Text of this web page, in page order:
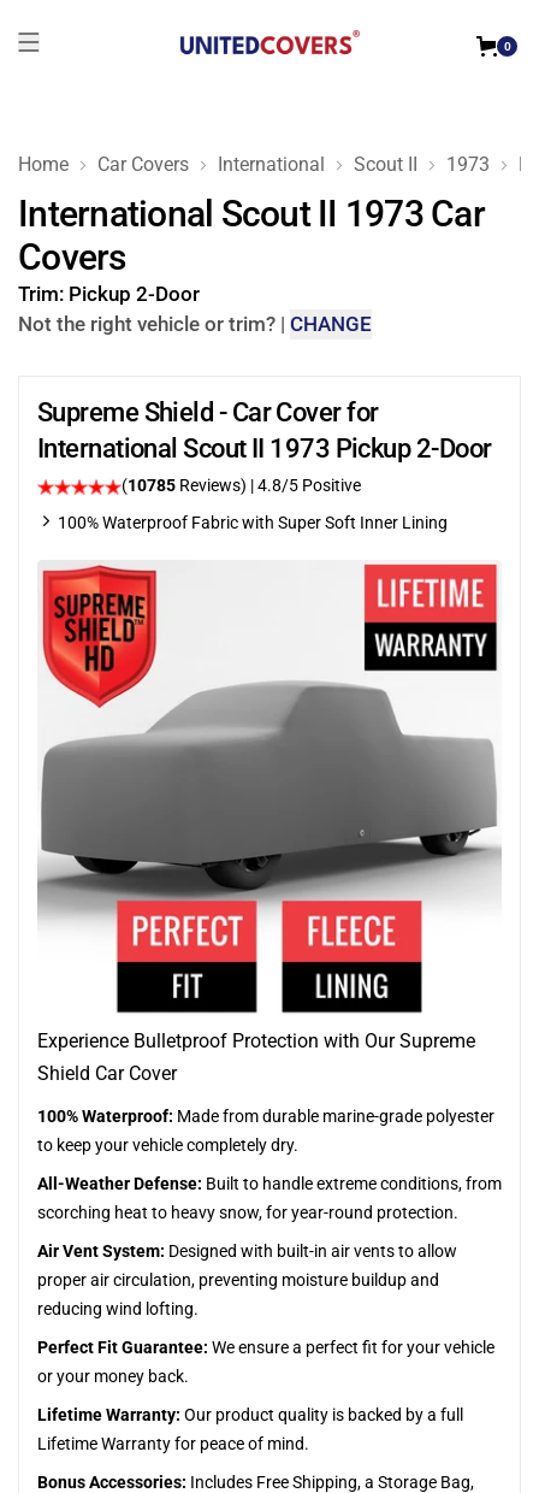
0
Home Car Covers International Scout II 1973
International Scout II 1973 Car
Covers
Trim: Pickup 2-Door
Not the right vehicle or trim? | CHANGE
Supreme Shield - Car Cover for
International Scout II 1973 Pickup 2-Door
(10785 Reviews) | 4.8/5 Positive
100% Waterproof Fabric with Super Soft Inner Lining
Experience Bulletproof Protection with Our Supreme
Shield Car Cover
100% Waterproof: Made from durable marine-grade polyester
to keep your vehicle completely dry.
All-Weather Defense: Built to handle extreme conditions, from
scorching heat to heavy snow, for year-round protection.
Air Vent System: Designed with built-in air vents to allow
proper air circulation, preventing moisture buildup and
reducing wind lofting.
Perfect Fit Guarantee: We ensure a perfect fit for your vehicle
or your money back.
Lifetime Warranty: Our product quality is backed by a full
Lifetime Warranty for peace of mind.
Bonus Accessories: Includes Free Shipping, a Storage Bag,